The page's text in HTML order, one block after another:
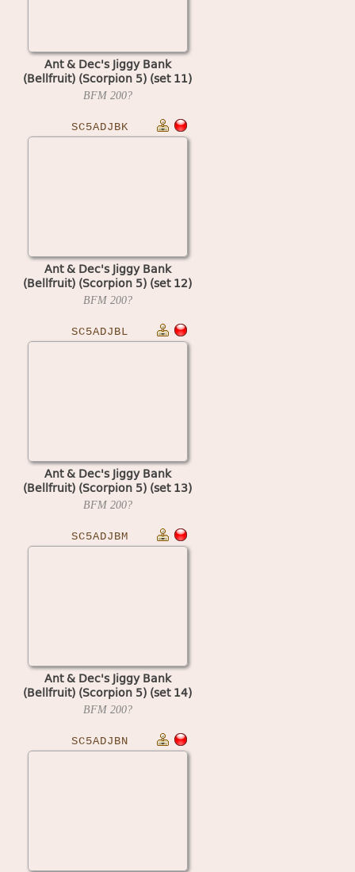
Ant & Dec's Jiggy Bank
(Bellfruit) (Scorpion 5) (set 11)
BFM 200?
SC5ADJBK
Ant & Dec's Jiggy Bank
(Bellfruit) (Scorpion 5) (set 12)
BFM 200?
SC5ADJBL
Ant & Dec's Jiggy Bank
(Bellfruit) (Scorpion 5) (set 13)
BFM 200?
SC5ADJBM
Ant & Dec's Jiggy Bank
(Bellfruit) (Scorpion 5) (set 14)
BFM 200?
SC5ADJBN